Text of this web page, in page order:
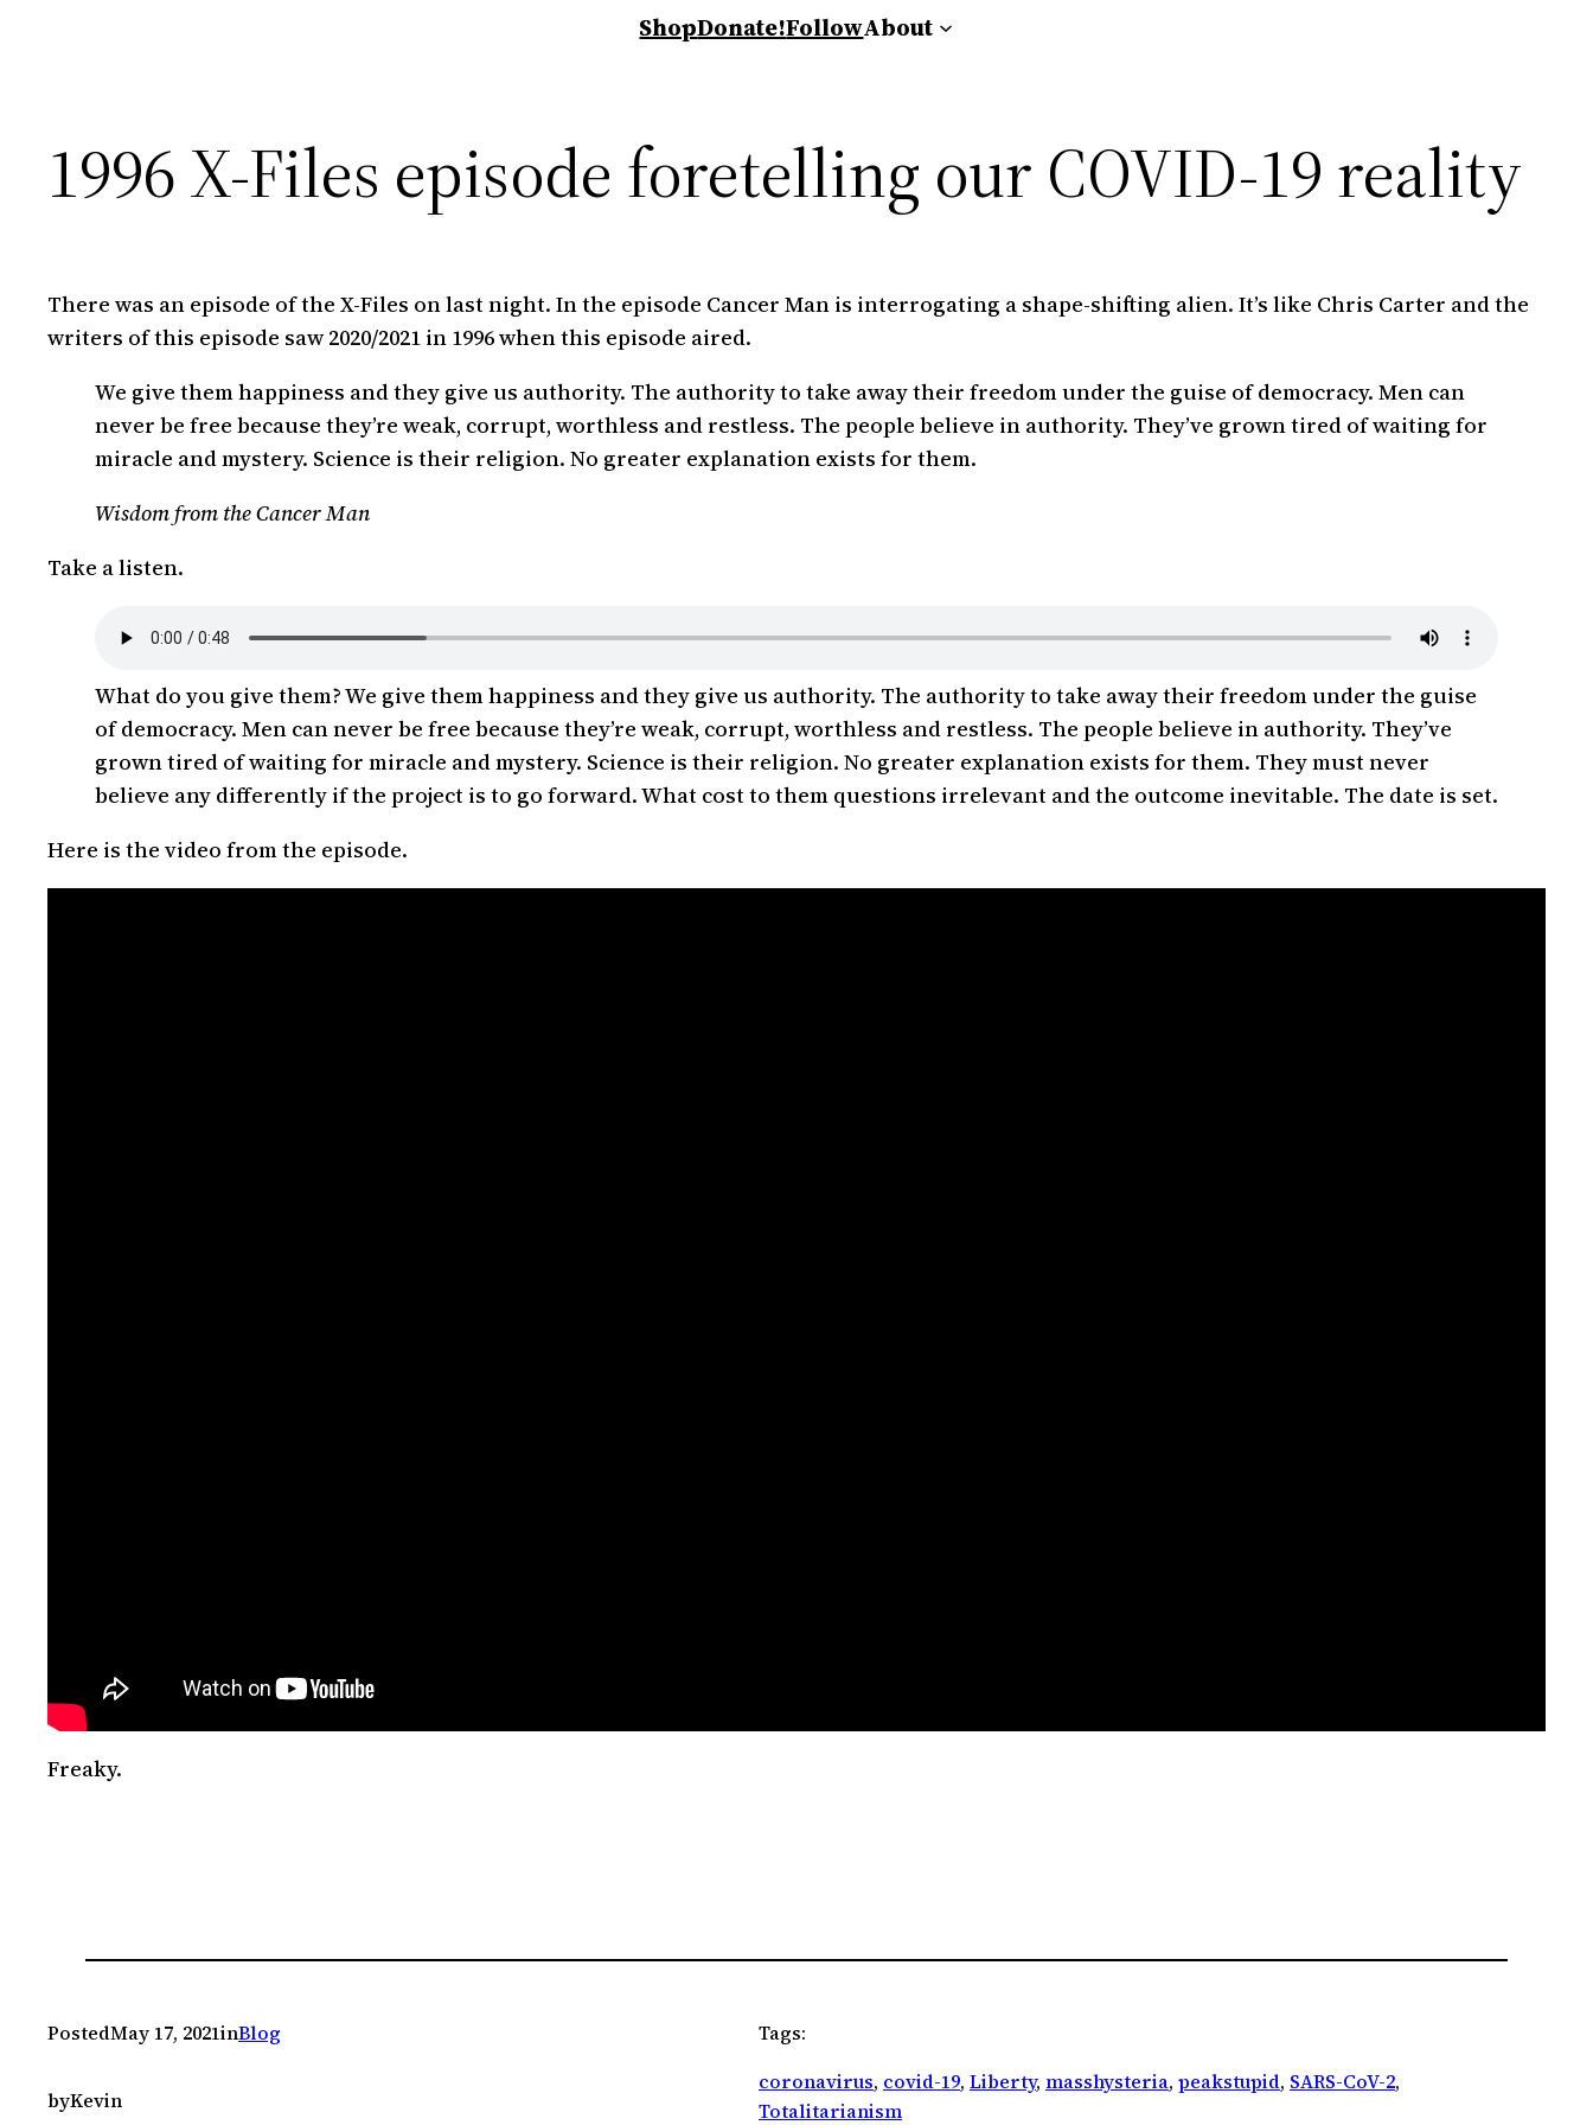
ShopDonate!FollowAbout
1996 X-Files episode foretelling our COVID-19 reality
There was an episode of the X-Files on last night. In the episode Cancer Man is interrogating a shape-shifting alien. It’s like Chris Carter and the
writers of this episode saw 2020/2021 in 1996 when this episode aired.
We give them happiness and they give us authority. The authority to take away their freedom under the guise of democracy. Men can
never be free because they’re weak, corrupt, worthless and restless. The people believe in authority. They’ve grown tired of waiting for
miracle and mystery. Science is their religion. No greater explanation exists for them.
Wisdom from the Cancer Man
Take a listen.
What do you give them? We give them happiness and they give us authority. The authority to take away their freedom under the guise
of democracy. Men can never be free because they’re weak, corrupt, worthless and restless. The people believe in authority. They’ve
grown tired of waiting for miracle and mystery. Science is their religion. No greater explanation exists for them. They must never
believe any differently if the project is to go forward. What cost to them questions irrelevant and the outcome inevitable. The date is set.
Here is the video from the episode.
Freaky.
PostedMay 17, 2021inBlog
byKevin
Tags:
coronavirus, covid-19, Liberty, masshysteria, peakstupid, SARS-CoV-2
Totalitarianism